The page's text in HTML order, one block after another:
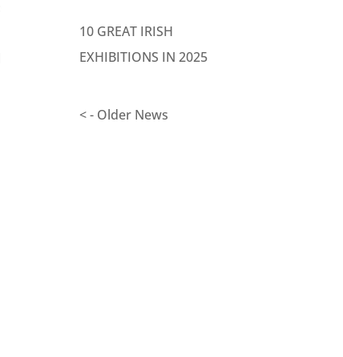
10 GREAT IRISH
EXHIBITIONS IN 2025
< - Older News